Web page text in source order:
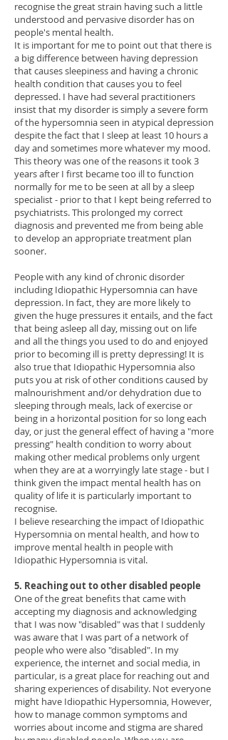
recognise the great strain having such a little
understood and pervasive disorder has on
people's mental health.
It is important for me to point out that there is
a big difference between having depression
that causes sleepiness and having a chronic
health condition that causes you to feel
depressed. I have had several practitioners
insist that my disorder is simply a severe form
of the hypersomnia seen in atypical depression
despite the fact that I sleep at least 10 hours a
day and sometimes more whatever my mood.
This theory was one of the reasons it took 3
years after I first became too ill to function
normally for me to be seen at all by a sleep
specialist - prior to that I kept being referred to
psychiatrists. This prolonged my correct
diagnosis and prevented me from being able
to develop an appropriate treatment plan
sooner.
People with any kind of chronic disorder
including Idiopathic Hypersomnia can have
depression. In fact, they are more likely to
given the huge pressures it entails, and the fact
that being asleep all day, missing out on life
and all the things you used to do and enjoyed
prior to becoming ill is pretty depressing! It is
also true that Idiopathic Hypersomnia also
puts you at risk of other conditions caused by
malnourishment and/or dehydration due to
sleeping through meals, lack of exercise or
being in a horizontal position for so long each
day, or just the general effect of having a "more
pressing" health condition to worry about
making other medical problems only urgent
when they are at a worryingly late stage - but I
think given the impact mental health has on
quality of life it is particularly important to
recognise.
I believe researching the impact of Idiopathic
Hypersomnia on mental health, and how to
improve mental health in people with
Idiopathic Hypersomnia is vital.
5. Reaching out to other disabled people
One of the great benefits that came with
accepting my diagnosis and acknowledging
that I was now "disabled" was that I suddenly
was aware that I was part of a network of
people who were also "disabled". In my
experience, the internet and social media, in
particular, is a great place for reaching out and
sharing experiences of disability. Not everyone
might have Idiopathic Hypersomnia, However,
how to manage common symptoms and
worries about income and stigma are shared